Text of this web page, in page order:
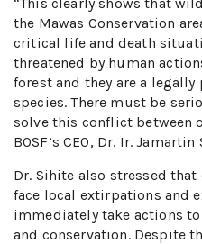
the Mawas Conservation
critical life and death
threatened by human
forest and they are a legally
species. There must be
solve this conflict between
BOSF’s CEO, Dr. Ir.
Dr. Sihite also stressed
face local extirpations and
immediately take actions
and conservation. Despite